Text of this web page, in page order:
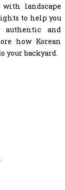
landscape
to help you
authentic and
how Korean
your backyard.